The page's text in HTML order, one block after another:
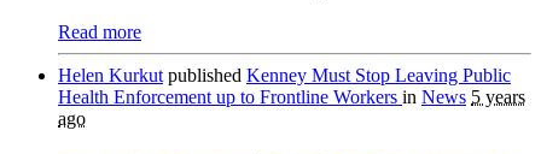
Read more
Helen Kurkut published Kenney Must Stop Leaving Public
Health Enforcement up to Frontline Workers in News 5 years
ago